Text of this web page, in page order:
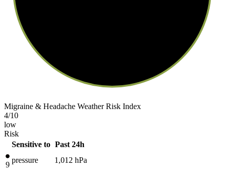
Migraine & Headache Weather Risk Index
4/10
low
Risk
Sensitive to Past 24h
9
pressure 1,012 hPa